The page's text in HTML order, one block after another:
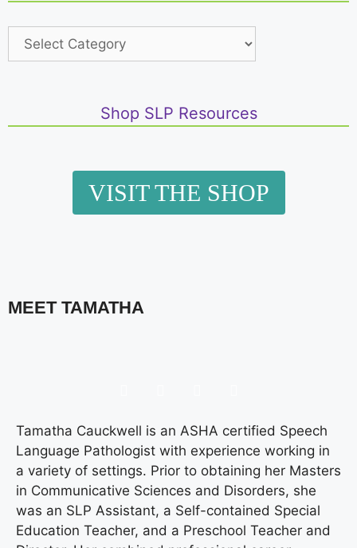
Shop SLP Resources
VISIT THE SHOP
MEET TAMATHA
Tamatha Cauckwell is an ASHA certified Speech
Language Pathologist with experience working in
a variety of settings. Prior to obtaining her Masters
in Communicative Sciences and Disorders, she
was an SLP Assistant, a Self-contained Special
Education Teacher, and a Preschool Teacher and